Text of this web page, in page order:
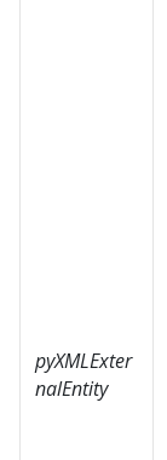
pyXMLExter
nalEntity